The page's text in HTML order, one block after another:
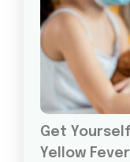
Get
Yellow Fever